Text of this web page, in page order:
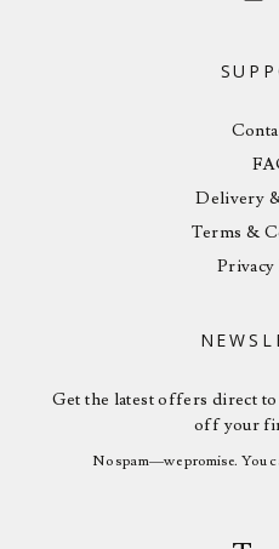
Delivery
Terms &
Get the latest offers direct
off your
No spam—we promise. You